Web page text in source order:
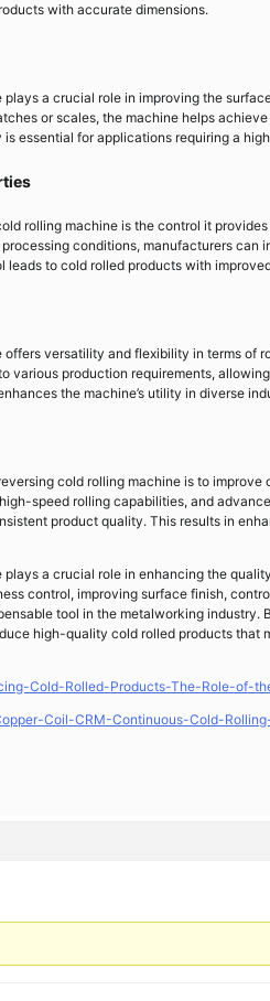
with accurate dimensions.
a crucial role in improving the
or scales, the machine helps
essential for applications requiring a
rolling machine is the control it
conditions, manufacturers can
to cold rolled products with
versatility and flexibility in terms of
various production requirements,
the machine’s utility in diverse
cold rolling machine is to
speed rolling capabilities, and
product quality. This results in
a crucial role in enhancing the
control, improving surface finish,
tool in the metalworking
high-quality cold rolled products that
Cold-Rolled-Products-The-Role-of-
Coil-CRM-Continuous-Cold-